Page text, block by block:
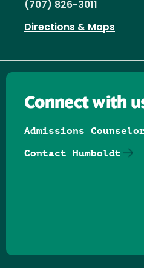
(707) 826-3011
Directions & Maps
Connect with
Admissions
Contact Humboldt